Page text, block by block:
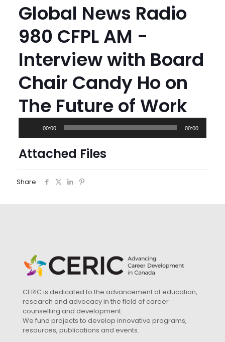
Global News Radio
980 CFPL AM -
Interview with Board
Chair Candy Ho on
The Future of Work
00:00 00:00
Attached Files
Share
CERIC is dedicated to the advancement of education,
research and advocacy in the field of career
counselling and development.
We fund projects to develop innovative programs,
resources, publications and events.